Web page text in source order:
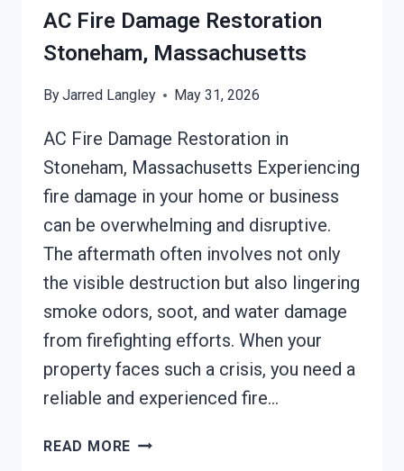
MASSACHUSETTS
AC Fire Damage Restoration
Stoneham, Massachusetts
ByJarred Langley May 31, 2026
AC Fire Damage Restoration in
Stoneham, Massachusetts Experiencing
fire damage in your home or business
can be overwhelming and disruptive.
The aftermath often involves not only
the visible destruction but also lingering
smoke odors, soot, and water damage
from firefighting efforts. When your
property faces such a crisis, you need a
reliable and experienced fire…
READ MORE AC